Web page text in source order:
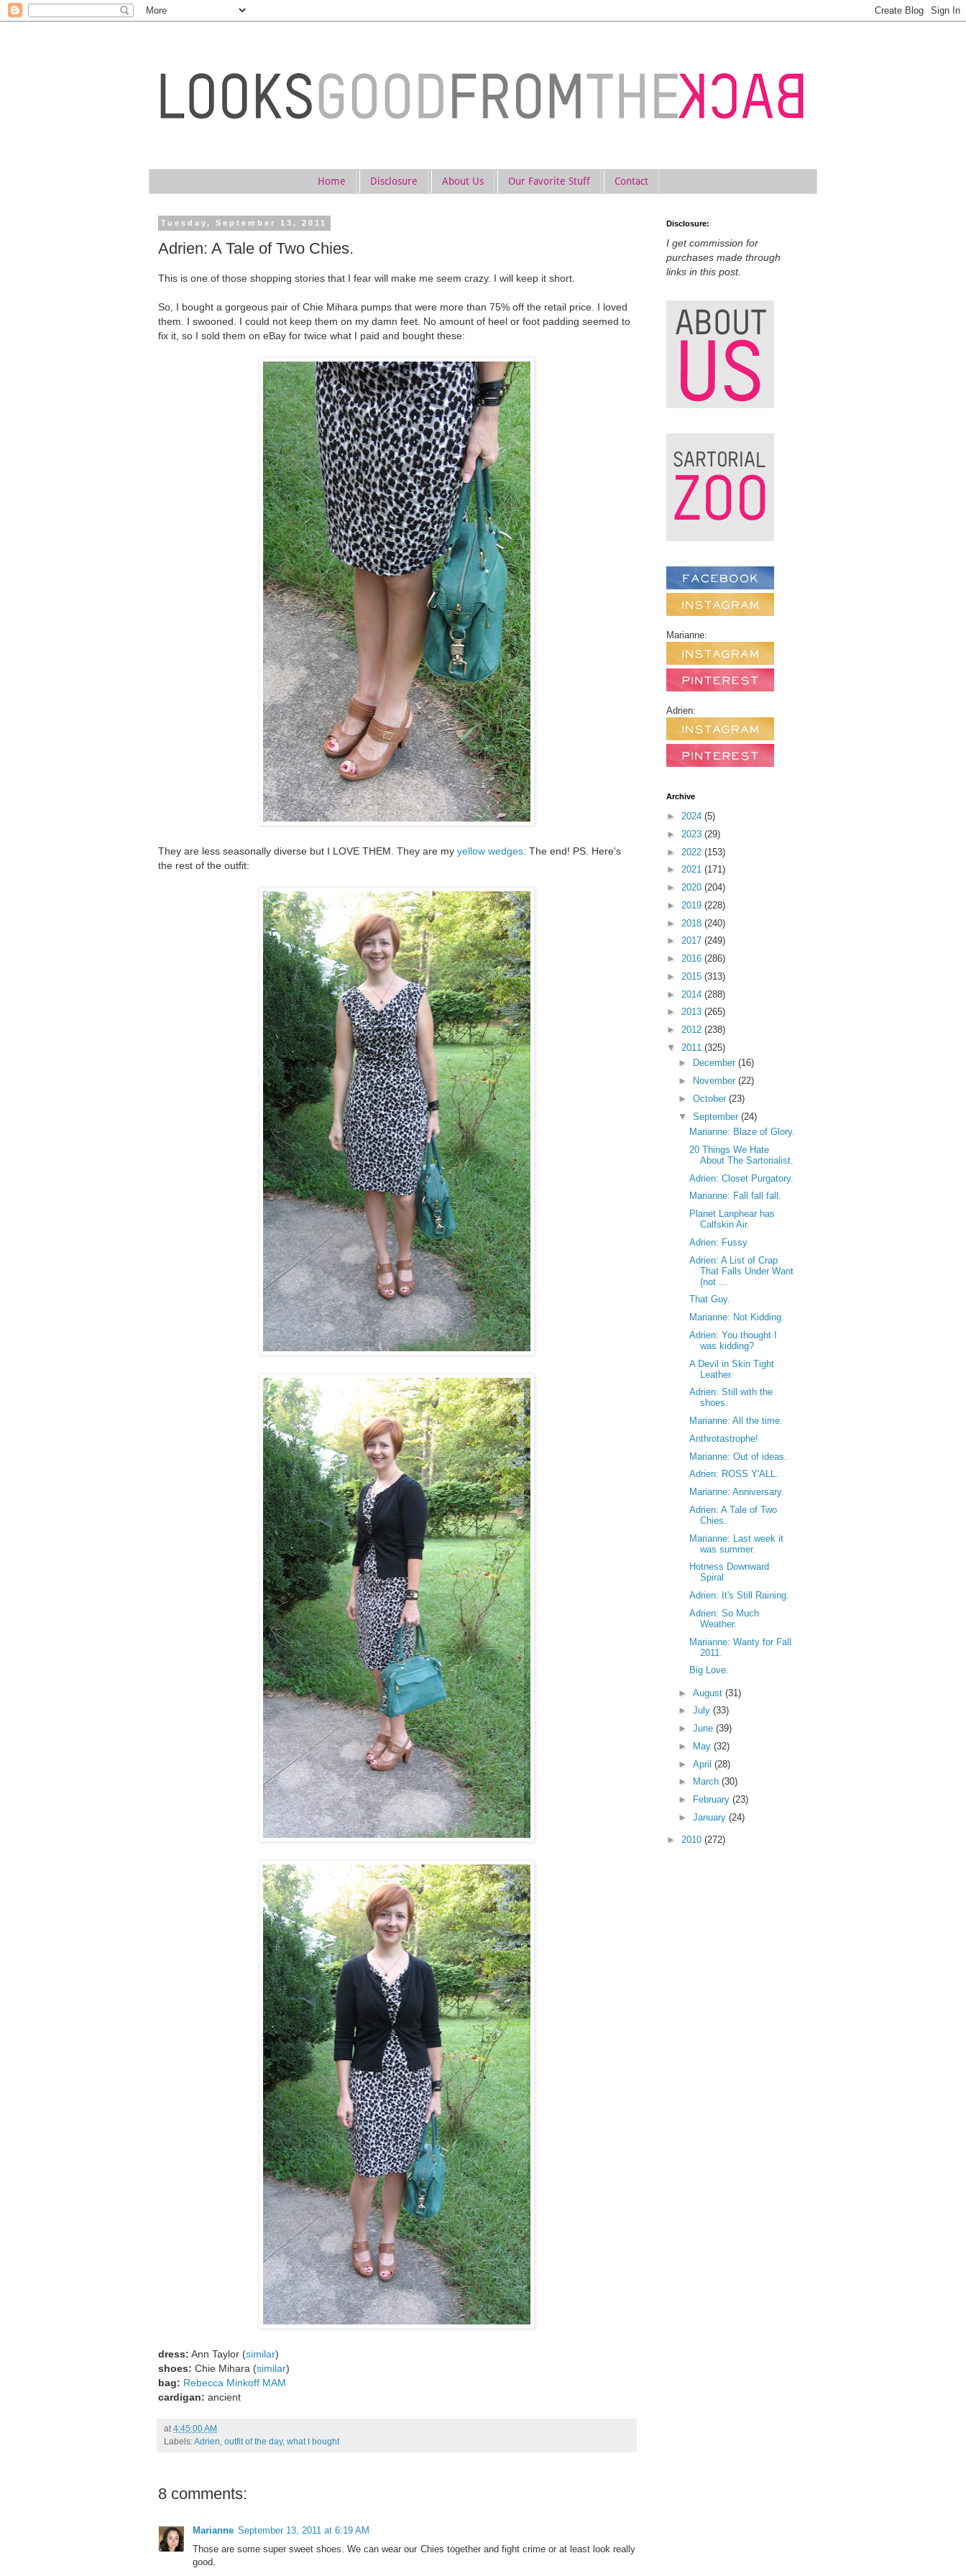
Home Disclosure About Us Our Favorite Stuff Contact
Tuesday, September 13, 2011
Adrien: A Tale of Two Chies.
This is one of those shopping stories that I fear will make me seem crazy. I will keep it short.
So, I bought a gorgeous pair of Chie Mihara pumps that were more than 75% off the retail price. I loved
them. I swooned. I could not keep them on my damn feet. No amount of heel or foot padding seemed to
fix it, so I sold them on eBay for twice what I paid and bought these:
They are less seasonally diverse but I LOVE THEM. They are my yellow wedges . The end! PS. Here's
the rest of the outfit:
dress: Ann Taylor (similar)
shoes: Chie Mihara (similar)
bag: Rebecca Minkoff MAM
cardigan: ancient
at 4:45:00 AM
Labels:Adrien outfit of the day, what I bought
8 comments:
Marianne September 13, 2011 at 6:19 AM
Those are some super sweet shoes. We can wear our Chies together and fight crime or at least look really
good.
Disclosure:
I get commission for
purchases made through
links in this post.
Marianne:
Adrien:
Archive
► 2024 (5)
► 2023 (29)
► 2022 (153)
► 2021 (171)
► 2020 (204)
► 2019 (228)
► 2018 (240)
► 2017 (249)
► 2016 (286)
► 2015 (313)
► 2014 (288)
► 2013 (265)
► 2012 (238)
▼ 2011 (325)
►
December (16)
►
November (22)
► October (23)
▼ September (24)
Marianne: Blaze of Glory.
20 Things We Hate
About The Sartorialist.
Adrien: Closet Purgatory.
Marianne: Fall fall fall.
Planet Lanphear has
Calfskin Air.
Adrien: Fussy
Adrien: A List of Crap
That Falls Under Want
(not ...
That Guy.
Marianne: Not Kidding.
Adrien: You thought I
was kidding?
A Devil in Skin Tight
Leather.
Adrien: Still with the
shoes.
Marianne: All the time.
Anthrotastrophe!
Marianne: Out of ideas.
Adrien: ROSS Y'ALL.
Marianne: Anniversary.
Adrien: A Tale of Two
Chies.
Marianne: Last week it
was summer.
Hotness Downward
Spiral
Adrien: It's Still Raining.
Adrien: So Much
Weather.
Marianne: Wanty for Fall
2011.
Big Love.
► August (31)
► July (33)
► June (39)
►
May (32)
► April (28)
►
March (30)
►
February (23)
► January (24)
► 2010 (272)